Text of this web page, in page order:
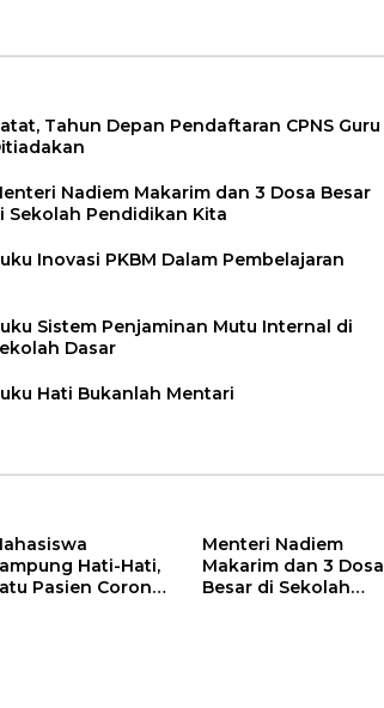
Tahun Depan Pendaftaran CPNS Guru
Nadiem Makarim dan 3 Dosa Besar
Sekolah Pendidikan Kita
Inovasi PKBM Dalam Pembelajaran
Sistem Penjaminan Mutu Internal di
Dasar
Hati Bukanlah Mentari
Hati-Hati,
Pasien Corona
Menteri Nadiem
Makarim dan 3 Dosa
Besar di Sekolah